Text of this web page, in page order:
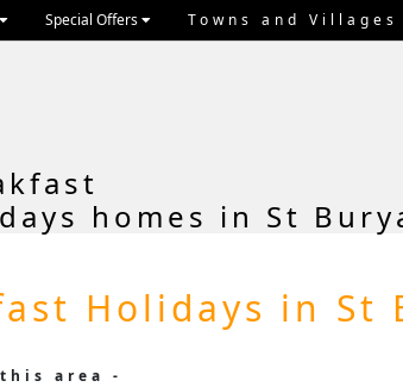
Special Offers Towns and Villages
homes in St
Holidays in St
area -